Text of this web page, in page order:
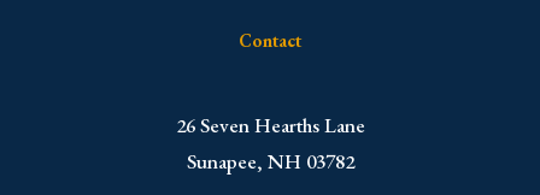
Contact
​26 Seven Hearths Lane
Sunapee, NH 03782